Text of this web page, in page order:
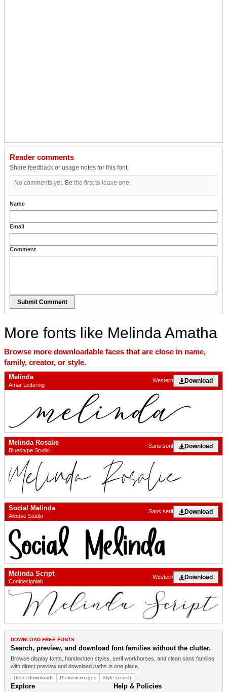
Reader comments
Share feedback or usage notes for this font.
No comments yet. Be the first to leave one.
Name
Email
Comment
Submit Comment
More fonts like Melinda Amatha
Browse more downloadable faces that are close in name,
family, creator, or style.
Melinda
Amar Lettering
Download
Western
Melinda Rosalie
Bluestype Studio
Download
Sans serif
Social Melinda
Allouse Studio
Download
Sans serif
Melinda Script
Cooldesignlab
Download
Western
DOWNLOAD FREE FONTS
Search, preview, and download font families without the clutter.
Browse display fonts, handwritten styles, serif workhorses, and clean sans families
with direct preview and download paths in one place.
Direct downloads Preview images Style search
Explore Help & Policies